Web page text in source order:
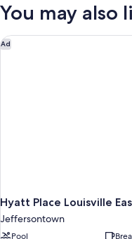
Snacks)
Beds
&
Snacks)
You may also
Ad
Hyatt Place Louisville
Jeffersontown
Pool
Hyatt Place Louisville East